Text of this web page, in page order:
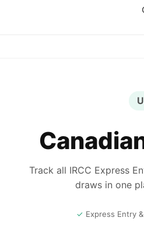
Track all IRCC Express
draws in one
Express Entry